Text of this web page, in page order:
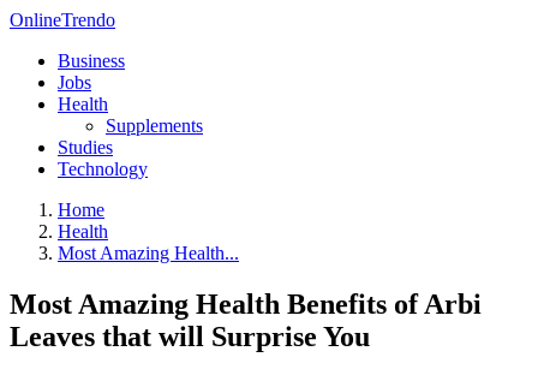
OnlineTrendo
Business
Jobs
Health
Supplements
Studies
Technology
Home
Health
Most Amazing Health...
Most Amazing Health Benefits of Arbi
Leaves that will Surprise You